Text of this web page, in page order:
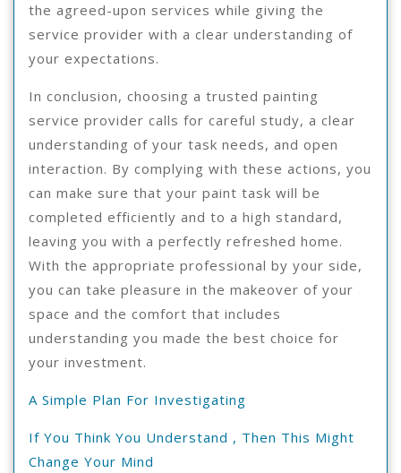
the agreed-upon services while giving the
service provider with a clear understanding of
your expectations.
In conclusion, choosing a trusted painting
service provider calls for careful study, a clear
understanding of your task needs, and open
interaction. By complying with these actions, you
can make sure that your paint task will be
completed efficiently and to a high standard,
leaving you with a perfectly refreshed home.
With the appropriate professional by your side,
you can take pleasure in the makeover of your
space and the comfort that includes
understanding you made the best choice for
your investment.
A Simple Plan For Investigating
If You Think You Understand , Then This Might
Change Your Mind